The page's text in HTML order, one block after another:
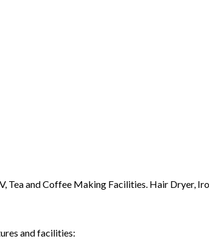
Tea and Coffee Making Facilities. Hair Dryer,
and facilities: